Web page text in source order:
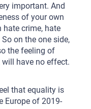
important. And
of your own
hate crime, hate
on the one side,
the feeling of
have no effect.
that equality is
Europe of 2019-